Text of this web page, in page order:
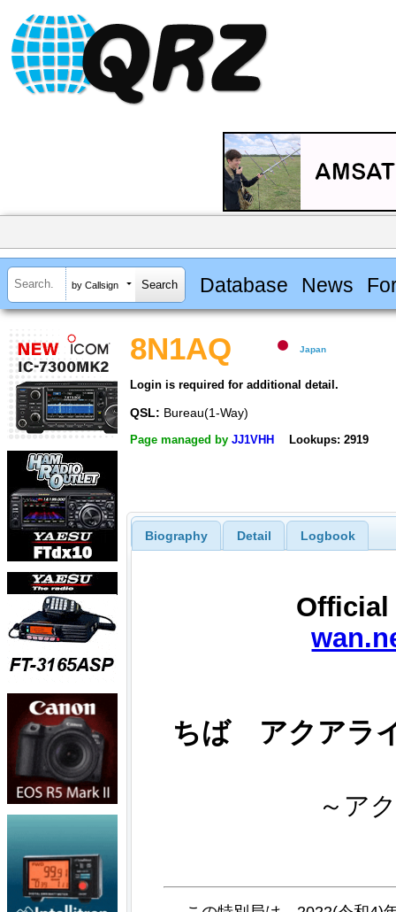
by Callsign Database News
8N1AQ Japan
Login is required for additional detail.
QSL: Bureau(1-Way)
Page managed by JJ1VHH Lookups: 2919
Biography Detail Logbook